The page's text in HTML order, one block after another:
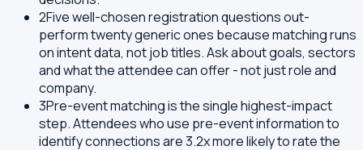
2Five well-chosen registration questions out-
perform twenty generic ones because matching runs
on intent data, not job titles. Ask about goals, sectors
and what the attendee can offer - not just role and
company.
3Pre-event matching is the single highest-impact
step. Attendees who use pre-event information to
identify connections are 3.2x more likely to rate the